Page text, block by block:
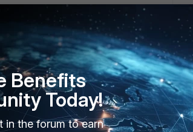
Benefits
Today!
in the forum to earn